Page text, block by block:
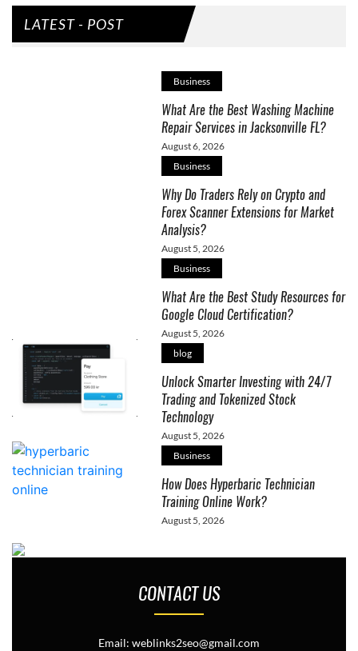
LATEST - POST
Business
What Are the Best Washing Machine
Repair Services in Jacksonville FL?
August 6, 2026
Business
Why Do Traders Rely on Crypto and
Forex Scanner Extensions for Market
Analysis?
August 5, 2026
Business
What Are the Best Study Resources for
Google Cloud Certification?
August 5, 2026
blog
Unlock Smarter Investing with 24/7
Trading and Tokenized Stock
Technology
August 5, 2026
Business
How Does Hyperbaric Technician
Training Online Work?
August 5, 2026
CONTACT US
Email: weblinks2seo@gmail.com